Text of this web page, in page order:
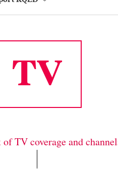
TV
TV coverage and